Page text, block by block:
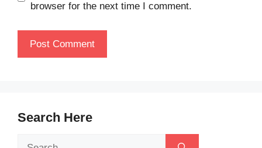
browser for the next time I comment.
Search Here
Search